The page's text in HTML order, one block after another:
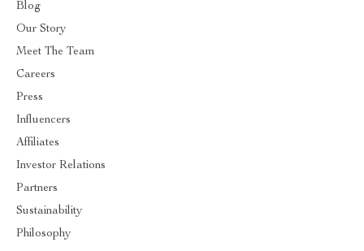
Blog
Our Story
Meet The Team
Careers
Press
Influencers
Affiliates
Investor Relations
Partners
Sustainability
Philosophy